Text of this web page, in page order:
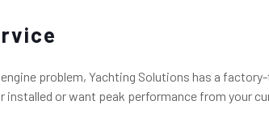
problem, Yachting Solutions has a
installed or want peak performance from your